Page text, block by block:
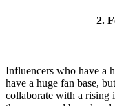
2.
Influencers who have a
have a huge fan base,
collaborate with a rising